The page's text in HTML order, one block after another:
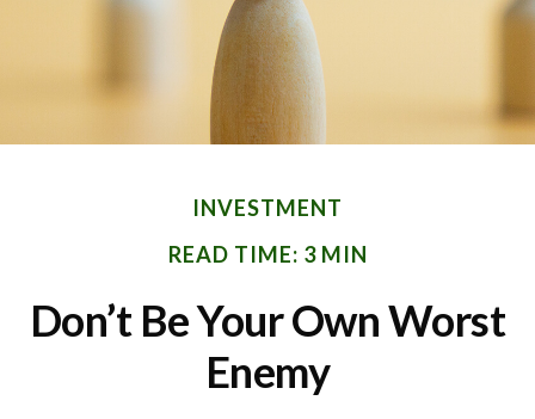
INVESTMENT
READ TIME: 3 MIN
Don’t Be Your Own Worst
Enemy